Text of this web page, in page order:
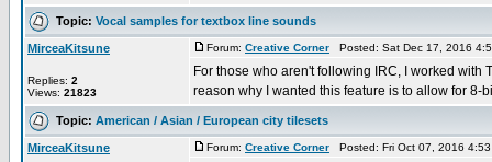
Topic: Vocal samples for textbox line sounds
MirceaKitsune
Replies: 2
Views: 21823
Forum: Creative Corner Posted: Sat Dec 17, 2016
For those who aren't following IRC, I worked
reason why I wanted this feature is to allow for 8-
Topic: American / Asian / European city tilesets
MirceaKitsune Forum: Creative Corner Posted: Fri Oct 07, 2016